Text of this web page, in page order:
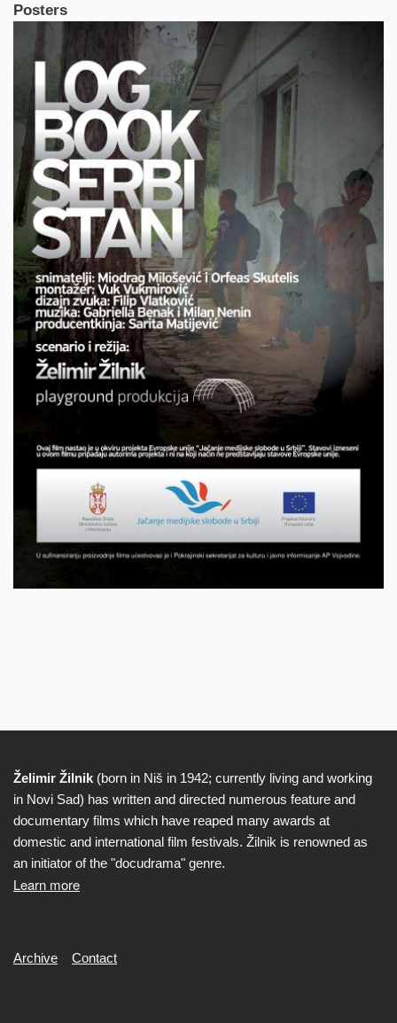
Posters
Biography
Želimir Žilnik (born in Niš in 1942; currently living and working
in Novi Sad) has written and directed numerous feature and
documentary films which have reaped many awards at
domestic and international film festivals. Žilnik is renowned as
an initiator of the "docudrama" genre.
Learn more
Archive Contact